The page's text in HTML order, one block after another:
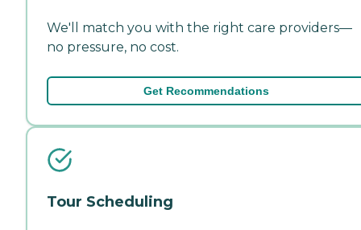
We'll match you with the right care providers—
no pressure, no cost.
Get Recommendations
Tour Scheduling